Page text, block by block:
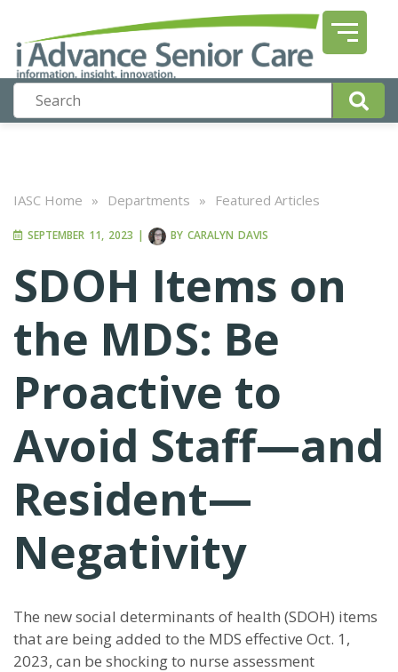
IASC Home » Departments » Featured Articles
SEPTEMBER 11, 2023 | BY CARALYN DAVIS
SDOH Items on
the MDS: Be
Proactive to
Avoid Staff—and
Resident—
Negativity
The new social determinants of health (SDOH) items
that are being added to the MDS effective Oct. 1,
2023, can be shocking to nurse assessment